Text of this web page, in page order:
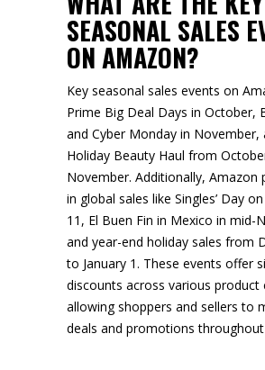
SEASONAL SALES
ON AMAZON?
Key seasonal sales events on
Prime Big Deal Days in October,
and Cyber Monday in November,
Holiday Beauty Haul from
November. Additionally, Amazon
in global sales like Singles’ Day
11, El Buen Fin in Mexico in mid-
and year-end holiday sales from
to January 1. These events offer
discounts across various product
allowing shoppers and sellers to
deals and promotions